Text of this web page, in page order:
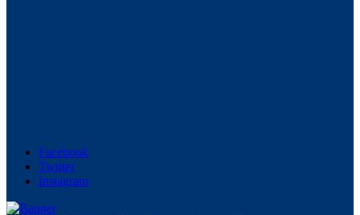
Facebook
Twitter
Instagram